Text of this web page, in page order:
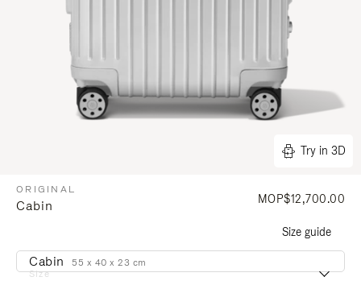
Try in 3D
ORIGINAL
Cabin MOP$12,700.00
Size guide
Size
Cabin 55 x 40 x 23 cm